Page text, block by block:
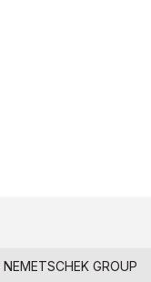
NEMETSCHEK GROUP